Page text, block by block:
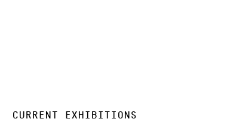
CURRENT EXHIBITIONS